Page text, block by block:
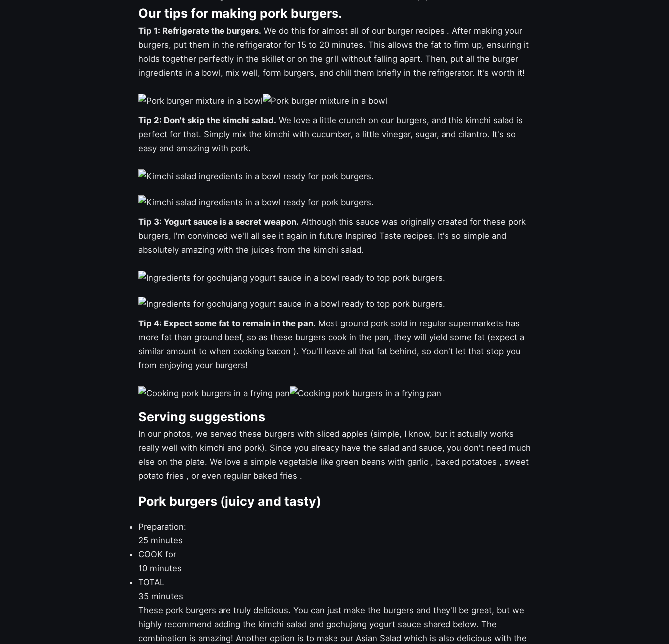
Our tips for making pork burgers.
Tip 1: Refrigerate the burgers. We do this for almost all of our burger recipes . After making your
burgers, put them in the refrigerator for 15 to 20 minutes. This allows the fat to firm up, ensuring it
holds together perfectly in the skillet or on the grill without falling apart. Then, put all the burger
ingredients in a bowl, mix well, form burgers, and chill them briefly in the refrigerator. It's worth it!
Tip 2: Don't skip the kimchi salad. We love a little crunch on our burgers, and this kimchi salad is
perfect for that. Simply mix the kimchi with cucumber, a little vinegar, sugar, and cilantro. It's so
easy and amazing with pork.
Tip 3: Yogurt sauce is a secret weapon. Although this sauce was originally created for these pork
burgers, I'm convinced we'll all see it again in future Inspired Taste recipes. It's so simple and
absolutely amazing with the juices from the kimchi salad.
Tip 4: Expect some fat to remain in the pan. Most ground pork sold in regular supermarkets has
more fat than ground beef, so as these burgers cook in the pan, they will yield some fat (expect a
similar amount to when cooking bacon ). You'll leave all that fat behind, so don't let that stop you
from enjoying your burgers!
Serving suggestions
In our photos, we served these burgers with sliced ​​apples (simple, I know, but it actually works
really well with kimchi and pork). Since you already have the salad and sauce, you don't need much
else on the plate. We love a simple vegetable like green beans with garlic , baked potatoes , sweet
potato fries , or even regular baked fries .
Pork burgers (juicy and tasty)
Preparation:
25 minutes
COOK for
10 minutes
TOTAL
35 minutes
These pork burgers are truly delicious. You can just make the burgers and they'll be great, but we
highly recommend adding the kimchi salad and gochujang yogurt sauce shared below. The
combination is amazing! Another option is to make our Asian Salad which is also delicious with the